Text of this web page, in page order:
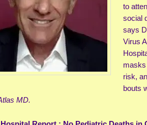
to
social
says
Virus
risk,
bouts
MD.